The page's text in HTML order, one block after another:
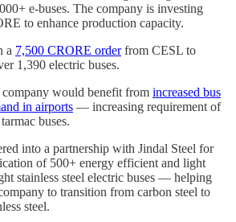
e-buses. The company is investing
to enhance production capacity.
a 7,500 CRORE orderfrom CESL to
1,390 electric buses.
company would benefit from increased bus
in airports — increasing requirement of
buses.
into a partnership with Jindal Steel for
of 500+ energy efficient and light
stainless steel electric buses — helping
to transition from carbon steel to
steel.